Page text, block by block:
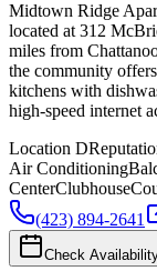
Midtown Ridge
located at 312
miles from
the community
kitchens with
high-speed internet
Location D
Air Conditioning
CenterClubhouse
(423) 894-2641
Check